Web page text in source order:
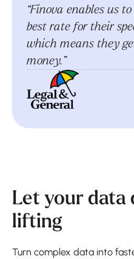
“Finova enables us
best rate for their
which means they
money.”
Let your data
lifting
Turn complex data into